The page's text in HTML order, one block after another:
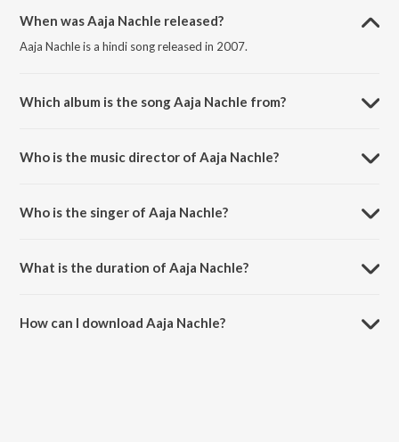
When was Aaja Nachle released?
Aaja Nachle is a hindi song released in 2007.
Which album is the song Aaja Nachle from?
Who is the music director of Aaja Nachle?
Who is the singer of Aaja Nachle?
What is the duration of Aaja Nachle?
How can I download Aaja Nachle?